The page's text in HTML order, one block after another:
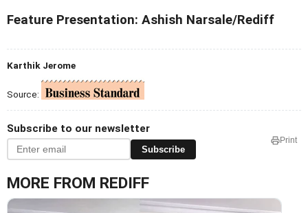
Feature Presentation: Ashish Narsale/Rediff
Karthik Jerome
Source:
Subscribe to our newsletter
Subscribe
Print
MORE FROM REDIFF